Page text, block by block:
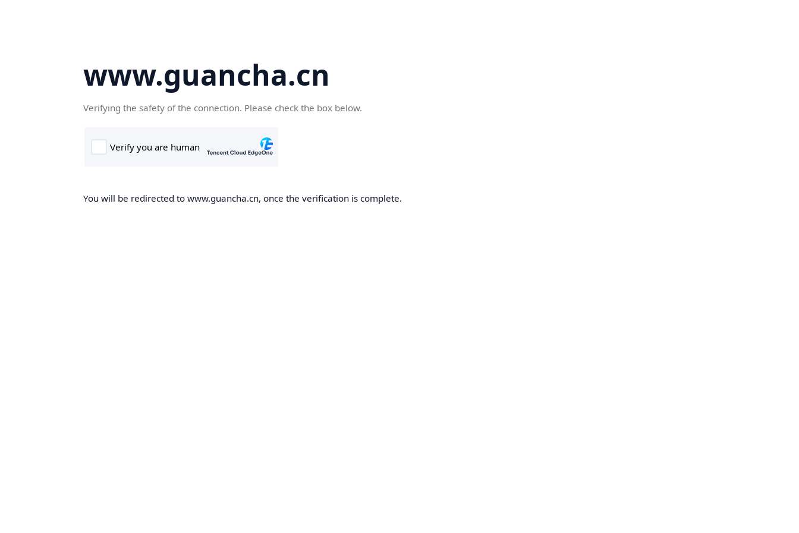
www.guancha.cn
Verifying the safety of the connection. Please check the box below.
You will be redirected to www.guancha.cn, once the verification is complete.